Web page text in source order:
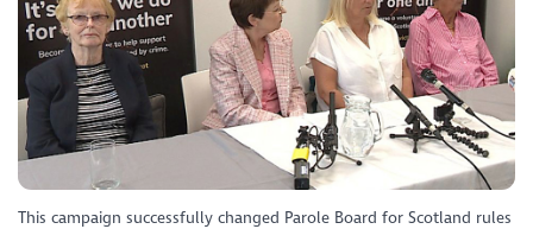
This campaign successfully changed Parole Board for Scotland rules